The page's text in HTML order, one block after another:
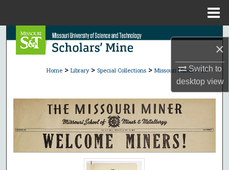
×
Switch to
desktopview
Search
About
Digital Commons Network™
Home > Library > Special Collections > Missouri Miner > 19